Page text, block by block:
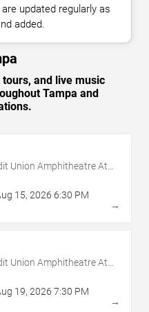
updated regularly as
added.
and live music
Tampa and
Union Amphitheatre At
Fairgrounds
15, 2026 6:30 PM
→
Union Amphitheatre At
Fairgrounds
19, 2026 7:30 PM
→